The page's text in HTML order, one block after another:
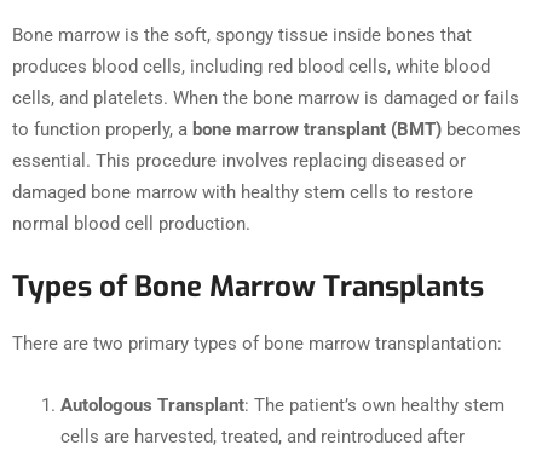
Bone marrow is the soft, spongy tissue inside bones that
produces blood cells, including red blood cells, white blood
cells, and platelets. When the bone marrow is damaged or fails
to function properly, a bone marrow transplant (BMT) becomes
essential. This procedure involves replacing diseased or
damaged bone marrow with healthy stem cells to restore
normal blood cell production.
Types of Bone Marrow Transplants
There are two primary types of bone marrow transplantation:
Autologous Transplant: The patient’s own healthy stem
cells are harvested, treated, and reintroduced after